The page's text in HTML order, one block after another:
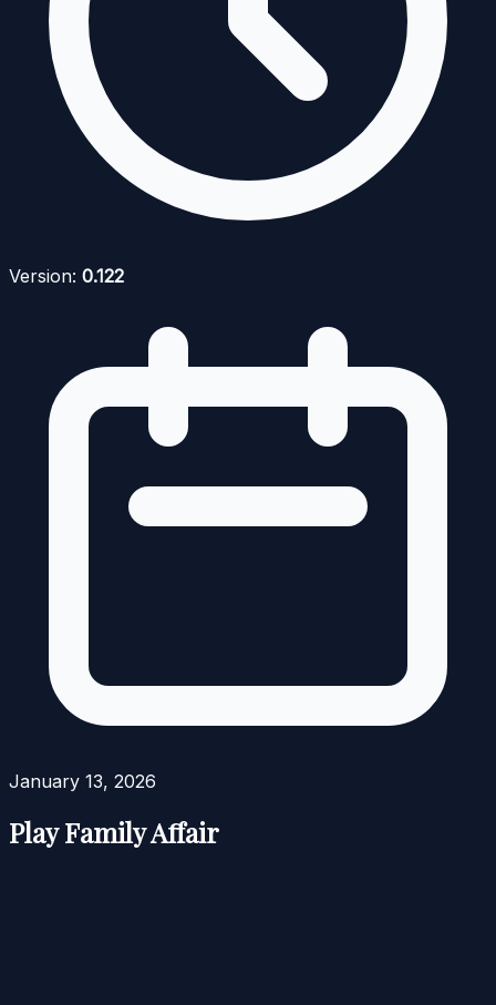
Version: 0.122
January 13, 2026
Play Family Affair